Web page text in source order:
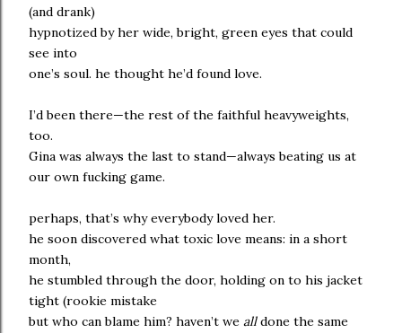
(and drank)
hypnotized by her wide, bright, green eyes that could
see into
one’s soul. he thought he’d found love.
I’d been there—the rest of the faithful heavyweights,
too.
Gina was always the last to stand—always beating us at
our own fucking game.
perhaps, that’s why everybody loved her.
he soon discovered what toxic love means: in a short
month,
he stumbled through the door, holding on to his jacket
tight (rookie mistake
but who can blame him? haven’t we alldone the same